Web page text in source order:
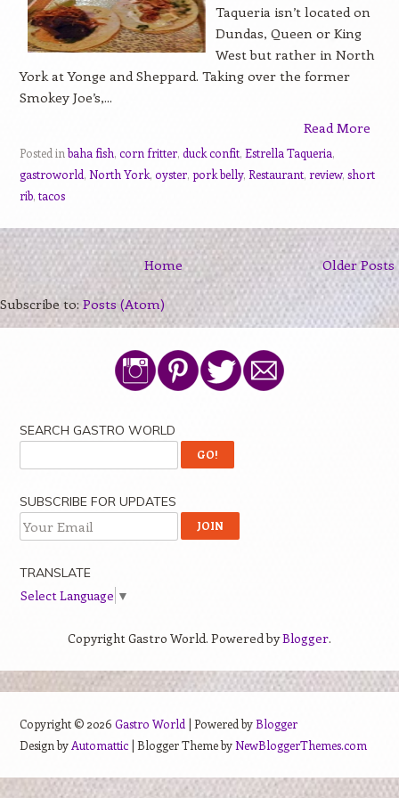
Taqueria isn’t located on
Dundas, Queen or King
West but rather in North
York at Yonge and Sheppard. Taking over the former
Smokey Joe’s,...
Read More
Posted inbaha fish, corn fritter, duck confit, Estrella Taqueria,
gastroworld, North York, oyster, pork belly, Restaurant, review, short
rib, tacos
Older Posts
Home
Subscribe to: Posts (Atom)
SEARCH GASTRO WORLD
SUBSCRIBE FOR UPDATES
TRANSLATE
Select Language ▼
Copyright Gastro World. Powered byBlogger.
Copyright © 2026 Gastro World | Powered byBlogger
Design by Automattic| Blogger Theme byNewBloggerThemes.com